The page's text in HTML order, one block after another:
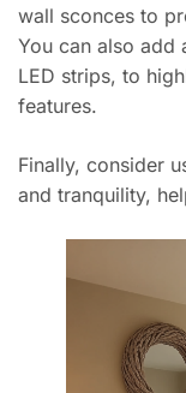
wall sconces to
You can also add
LED strips, to
features.
Finally, consider
and tranquility,